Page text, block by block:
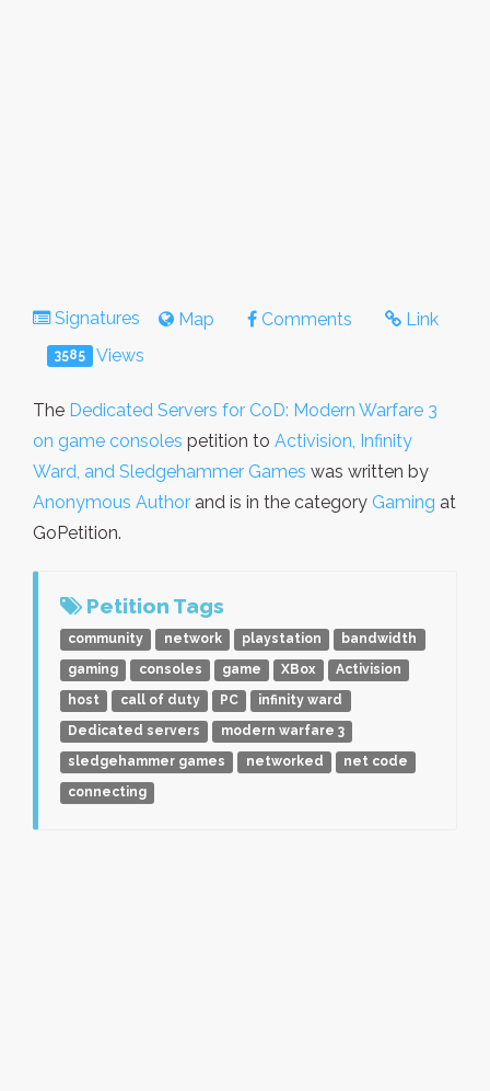
Signatures Map Comments Link
3585 Views
The Dedicated Servers for CoD: Modern Warfare 3
on game consoles petition to Activision, Infinity
Ward, and Sledgehammer Games was written by
Anonymous Author and is in the category Gaming at
GoPetition.
Petition Tags
community network playstation
bandwidth
gaming
consoles game XBox
Activision
host
call of duty PC
infinity ward
Dedicated servers
modern warfare 3
sledgehammer games
networked
net code
connecting